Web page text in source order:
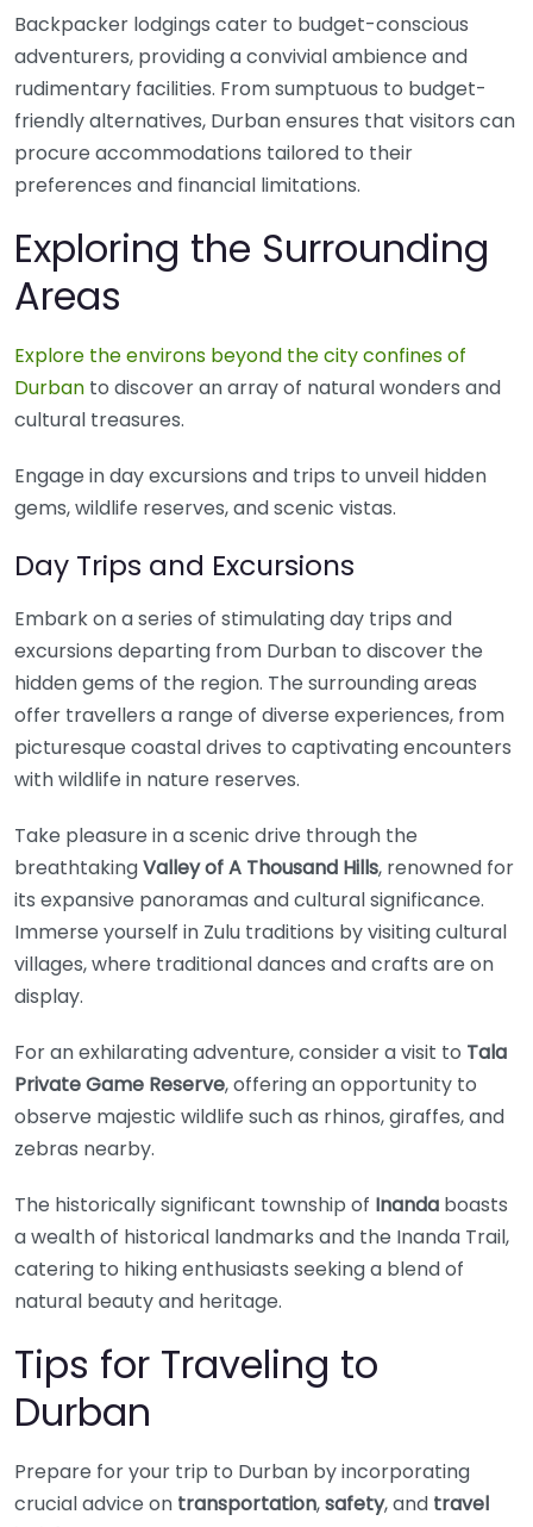
Backpacker lodgings cater to budget-conscious
adventurers, providing a convivial ambience and
rudimentary facilities. From sumptuous to budget-
friendly alternatives, Durban ensures that visitors can
procure accommodations tailored to their
preferences and financial limitations.
Exploring the Surrounding
Areas
Explore the environs beyond the city confines of
Durban to discover an array of natural wonders and
cultural treasures.
Engage in day excursions and trips to unveil hidden
gems, wildlife reserves, and scenic vistas.
Day Trips and Excursions
Embark on a series of stimulating day trips and
excursions departing from Durban to discover the
hidden gems of the region. The surrounding areas
offer travellers a range of diverse experiences, from
picturesque coastal drives to captivating encounters
with wildlife in nature reserves.
Take pleasure in a scenic drive through the
breathtakingValley of A Thousand Hills, renowned for
its expansive panoramas and cultural significance.
Immerse yourself in Zulu traditions by visiting cultural
villages, where traditional dances and crafts are on
display.
For an exhilarating adventure, consider a visit to Tala
Private Game Reserve, offering an opportunity to
observe majestic wildlife such as rhinos, giraffes, and
zebras nearby.
The historically significant township of Inanda boasts
a wealth of historical landmarks and the Inanda Trail,
catering to hiking enthusiasts seeking a blend of
natural beauty and heritage.
Tips for Traveling to
Durban
Prepare for your trip to Durban by incorporating
crucial advice on transportation,safety, and travel